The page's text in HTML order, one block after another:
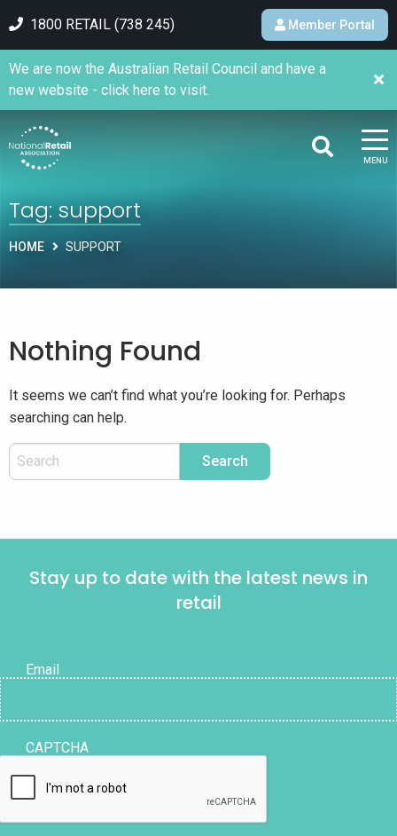
1800 RETAIL (738 245) Member Portal
MENU
We are now the Australian Retail Council and have a
new website - click here to visit.
Tag:support
HOME SUPPORT
Nothing Found
It seems we can’t find what you’re looking for. Perhaps
searching can help.
Stay up to date with the latest news in
retail
Email
CAPTCHA